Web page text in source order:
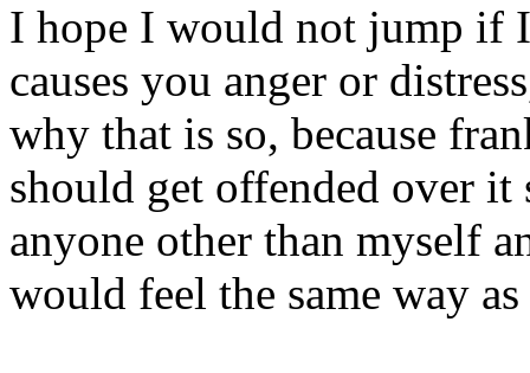
I hope I would not jump if
causes you anger or
why that is so, because
should get offended over
anyone other than myself
would feel the same way